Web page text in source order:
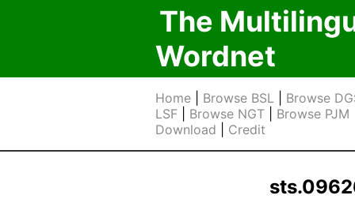
The
Wordnet
Home Browse BSL
Browse
LSF
Browse NGT Browse PJM
Download
Credit